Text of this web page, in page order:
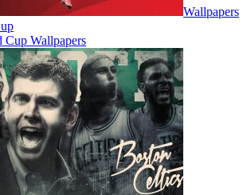
Wallpapers
Cup Wallpapers